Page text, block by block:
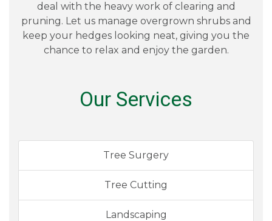
deal with the heavy work of clearing and
pruning. Let us manage overgrown shrubs and
keep your hedges looking neat, giving you the
chance to relax and enjoy the garden.
Our Services
Tree Surgery
Tree Cutting
Landscaping